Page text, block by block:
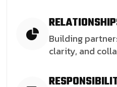
Building
clarity, and